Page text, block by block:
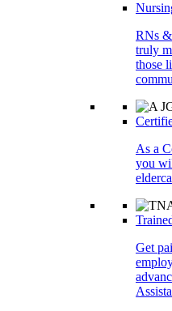
RNs
truly
those
As a
you
Get